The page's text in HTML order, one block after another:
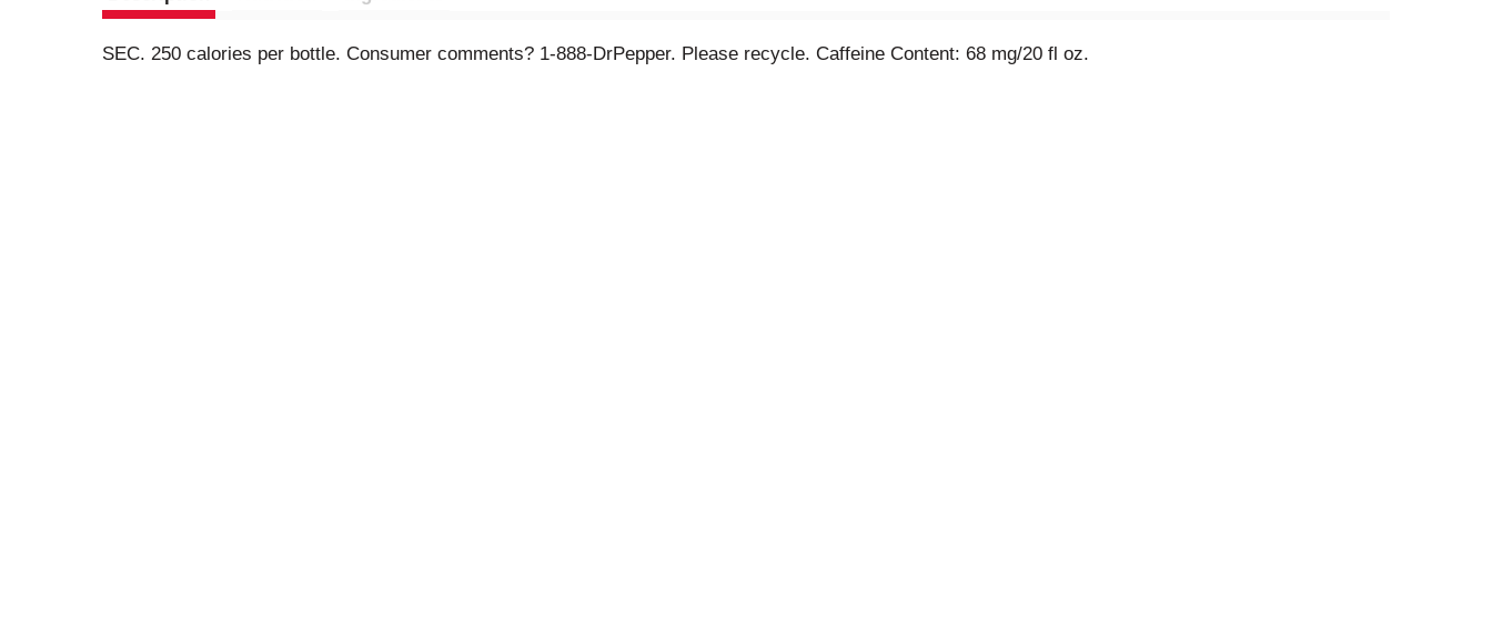
SEC. 250 calories per bottle. Consumer comments? 1-888-DrPepper. Please recycle. Caffeine Content: 68 mg/20 fl oz.